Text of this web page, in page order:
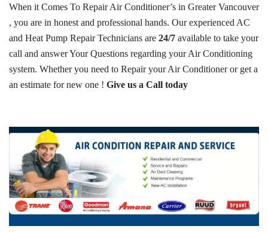
When it Comes To Repair Air Conditioner’s in Greater Vancouver
, you are in honest and professional hands. Our experienced AC
and Heat Pump Repair Technicians are 24/7 available to take your
call and answer Your Questions regarding your Air Conditioning
system. Whether you need to Repair your Air Conditioner or get a
an estimate for new one ! Give us a Call today